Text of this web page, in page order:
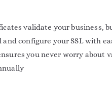
validate your business,
configure your SSL with
you never worry about